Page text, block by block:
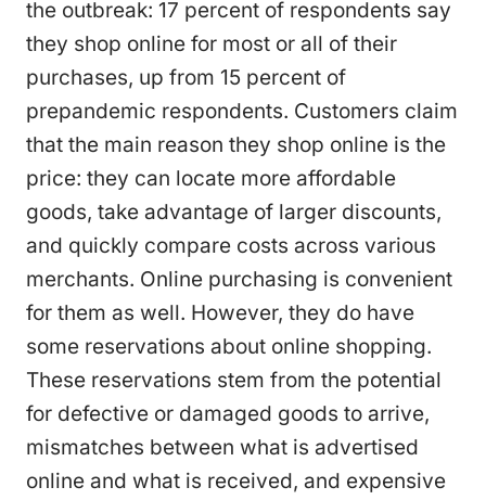
the outbreak: 17 percent of respondents say
they shop online for most or all of their
purchases, up from 15 percent of
prepandemic respondents. Customers claim
that the main reason they shop online is the
price: they can locate more affordable
goods, take advantage of larger discounts,
and quickly compare costs across various
merchants. Online purchasing is convenient
for them as well. However, they do have
some reservations about online shopping.
These reservations stem from the potential
for defective or damaged goods to arrive,
mismatches between what is advertised
online and what is received, and expensive